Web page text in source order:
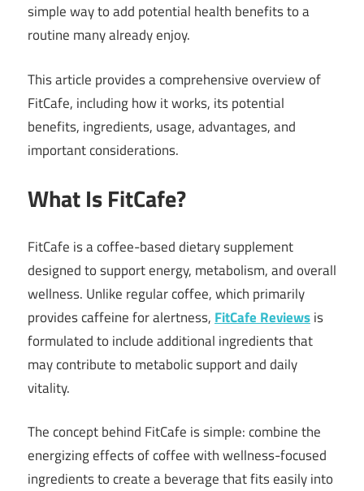
simple way to add potential health benefits to a
routine many already enjoy.
This article provides a comprehensive overview of
FitCafe, including how it works, its potential
benefits, ingredients, usage, advantages, and
important considerations.
What Is FitCafe?
FitCafe is a coffee-based dietary supplement
designed to support energy, metabolism, and overall
wellness. Unlike regular coffee, which primarily
provides caffeine for alertness, FitCafe Reviewsis
formulated to include additional ingredients that
may contribute to metabolic support and daily
vitality.
The concept behind FitCafe is simple: combine the
energizing effects of coffee with wellness-focused
ingredients to create a beverage that fits easily into